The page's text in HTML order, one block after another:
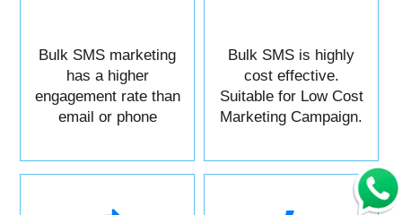
Bulk SMS marketing
has a higher
engagement rate than
email or phone
Bulk SMS is highly
cost effective.
Suitable for Low Cost
Marketing Campaign.